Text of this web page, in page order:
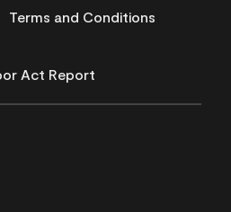
Terms and Conditions
Act Report